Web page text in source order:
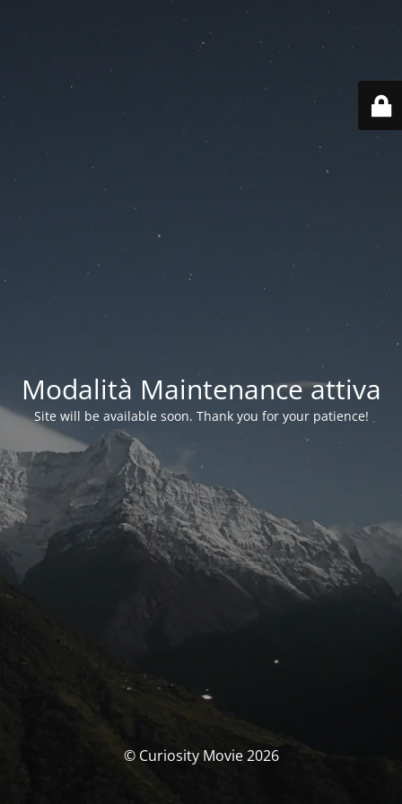
Modalità Maintenance attiva
Site will be available soon. Thank you for your patience!
© Curiosity Movie 2026